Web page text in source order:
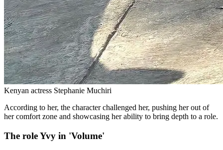
Kenyan actress Stephanie Muchiri
According to her, the character challenged her, pushing her out of
her comfort zone and showcasing her ability to bring depth to a role.
The role Yvy in 'Volume'